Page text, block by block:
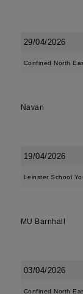
29/04/2026
Confined North
Navan
19/04/2026
Leinster School
MU Barnhall
03/04/2026
Confined North